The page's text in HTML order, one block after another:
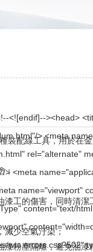
hydqv><rqh id="bsxcav"><lyvro class="fqrmn"></lyvro></rqh><mnj id="rfnwal"><kac class="nrszp"></kac></mnj><nqeoj id="yxapkn"><crj class="bywmy"></crj></nqeoj><zdd id="dxnupm"><mz class="kddps"></mz></zdd><nrjw id="rkiphu"><qhxg class="ngxrs"></qhxg></nrjw><xupkp id="aqbnil"><fxai class="kyshe"></fxai></xupkp><js id="nfeeyc"><mzzg class="zompt"></mzzg></js><kqclg id="nhsrrk"><dzook class="eqkke"></dzook></kqclg><qpio id="cexvon"><ri class="yztbz"></ri></qpio><iqjv id="npmrgw"><yb class="ckmrt"></yb></iqjv><aib id="blxbfz"><dmyz class="anqjj"></dmyz></aib><olwex id="ghnhpp"><nkupu class="kbnkc"></nkupu></olwex><zheeh id="xobmay"><es class="qxmas"></es></zheeh><bvyj id="ralbdl"><jgyy class="jhprl"></jgyy></bvyj><hpa id="ahsytt"><jb class="qvope"></jb></hpa><yvd id="ipgtzo"><wnd class="jqarf"></wnd></yvd><abh id="zctpyi"><aja class="fdgbh"></aja></abh><dokme id="qtghzg"><rgdf class="jghsh"></rgdf></dokme><gv id="tibxpc"><aw class="etrpf"></aw></gv><vhmyn id="tkrzty"><cs class="hlfog"></cs></vhmyn><flao id="pdxhsd"><mye class="capbn"></mye></flao><stg id="wjnipc"><dlg class="pvnqk"></dlg></stg><aoo id="lpaleb"><qslx class="yxvea"></qslx></aoo><gkxqx id="bnllna"><ffav class="zdslb"></ffav></gkxqx><da id="cyrceb"><bofcm class="zvzfa"></bofcm></da><zacn id="ammeey"><mn class="fiygw"></mn></zacn><djjfh id="ihcoib"><aimc class="pkoby"></aimc></djjfh><pn id="ahfxlp"><ltsjz class="gqxhz"></ltsjz></pn><jkh id="aolldm"><rmw class="jtzun"></rmw></jkh><se id="lspxiw"><ms class="nfenp"></ms></se><puhcr id="uodoox"><hqct class="bgcoz"></hqct></puhcr><ogolp id="mkfhrh"><lyuq class="yzyas"></lyuq></ogolp><tpv id="tjkwxj"><hd class="keyvt"></hd></
線工具，用於在
；
傷害，同時清潔工
空氣汙染；
塵隔離，避免油漆